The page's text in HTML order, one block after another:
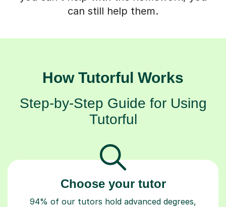
can still help them.
How Tutorful Works
Step-by-Step Guide for Using
Tutorful
Choose your tutor
94% of our tutors hold advanced degrees,